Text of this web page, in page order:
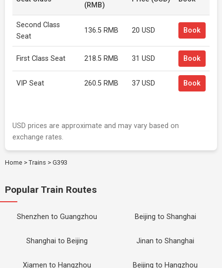
(RMB)
Second Class
Seat
136.5 RMB 20 USD Book
First Class Seat 218.5 RMB 31 USD Book
VIP Seat 260.5 RMB 37 USD Book
USD prices are approximate and may vary based on
exchange rates.
Home > Trains > G393
Popular Train Routes
Shenzhen to Guangzhou Beijing to Shanghai
Shanghai to Beijing Jinan to Shanghai
Xiamen to Hangzhou Beijing to Hangzhou